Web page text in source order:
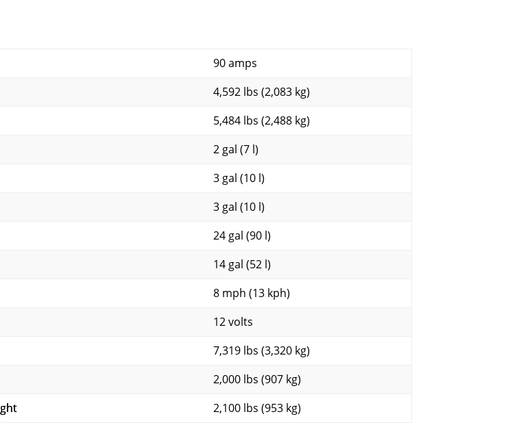
90 amps
4,592 lbs (2,083 kg)
5,484 lbs (2,488 kg)
2 gal (7 l)
3 gal (10 l)
3 gal (10 l)
24 gal (90 l)
14 gal (52 l)
8 mph (13 kph)
12 volts
7,319 lbs (3,320 kg)
2,000 lbs (907 kg)
2,100 lbs (953 kg)